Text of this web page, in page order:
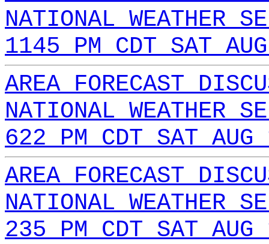
NATIONAL WEATHER
1145 PM CDT SAT
AREA FORECAST
NATIONAL WEATHER
622 PM CDT SAT
AREA FORECAST
NATIONAL WEATHER
235 PM CDT SAT